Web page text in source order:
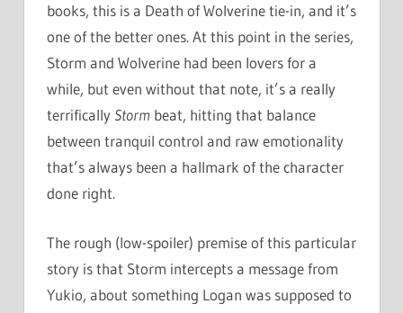
books, this is a Death of Wolverine tie-in, and it’s
one of the better ones. At this point in the series,
Storm and Wolverine had been lovers for a
while, but even without that note, it’s a really
terrificallyStorm beat, hitting that balance
between tranquil control and raw emotionality
that’s always been a hallmark of the character
done right.
The rough (low-spoiler) premise of this particular
story is that Storm intercepts a message from
Yukio, about something Logan was supposed to